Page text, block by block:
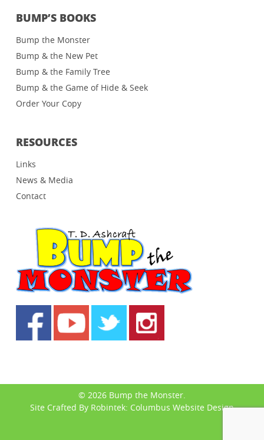
BUMP’S BOOKS
Bump the Monster
Bump & the New Pet
Bump & the Family Tree
Bump & the Game of Hide & Seek
Order Your Copy
RESOURCES
Links
News & Media
Contact
© 2026 Bump the Monster.
Site Crafted By Robintek: Columbus Website Design